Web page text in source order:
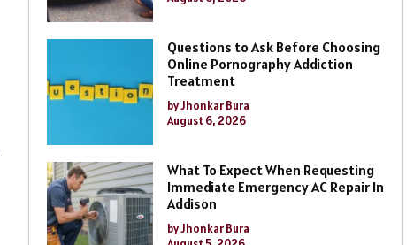
Questions to Ask Before Choosing
Online Pornography Addiction
Treatment
by Jhonkar Bura
August 6, 2026
What To Expect When Requesting
Immediate Emergency AC Repair In
Addison
by Jhonkar Bura